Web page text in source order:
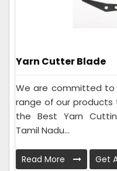
Yarn Cutter Blade
We are committed to
range of our products
the Best Yarn
Tamil Nadu...
Read More Get